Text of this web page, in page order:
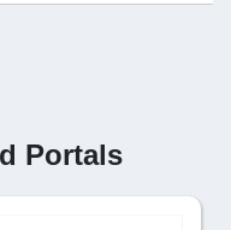
Portals